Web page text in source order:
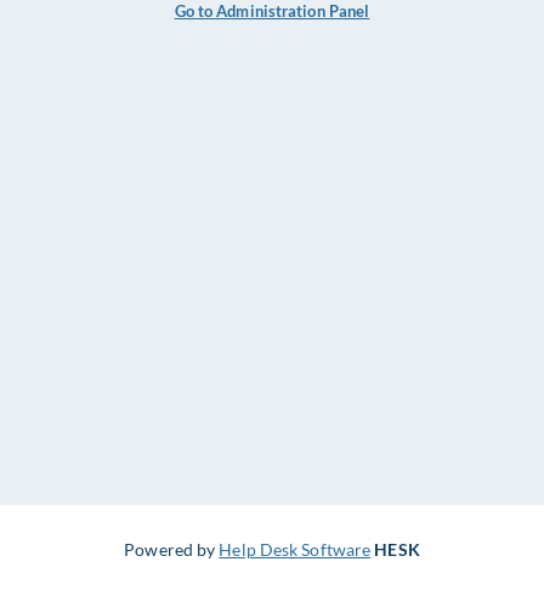
Go to Administration Panel
Powered by Help Desk Software HESK